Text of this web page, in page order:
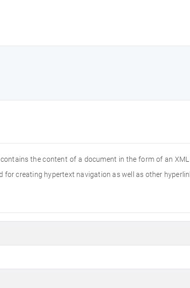
the content of a document in the form of an
for creating hypertext navigation as well as other